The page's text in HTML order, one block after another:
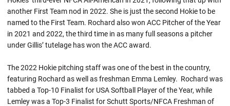
another First Team nod in 2022. She is just the second Hokie to be
named to the First Team. Rochard also won ACC Pitcher of the Year
in 2021 and 2022, the third time in as many full seasons a pitcher
under Gillis’ tutelage has won the ACC award.
The 2022 Hokie pitching staff was one of the best in the country,
featuring Rochard as well as freshman Emma Lemley. Rochard was
tabbed a Top-10 Finalist for USA Softball Player of the Year, while
Lemley was a Top-3 Finalist for Schutt Sports/NFCA Freshman of